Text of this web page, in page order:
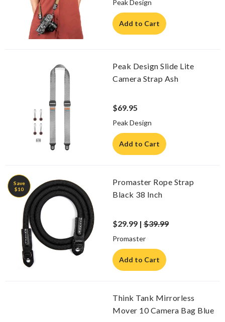
Peak Design
Add to Cart
Peak Design Slide Lite
Camera Strap Ash
$69.95
Peak Design
Add to Cart
Save
$10
Promaster Rope Strap
Black 38 Inch
$29.99 | $39.99
Promaster
Add to Cart
Think Tank Mirrorless
Mover 10 Camera Bag Blue